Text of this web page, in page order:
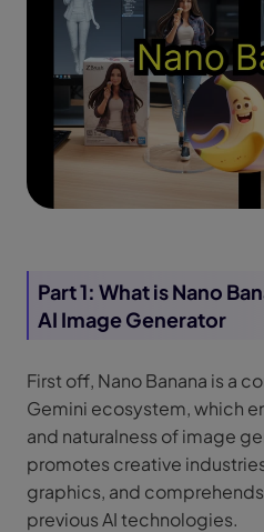
Part 1: What is Nano
AI Image Generator
First off, Nano Banana is a
Gemini ecosystem, which
and naturalness of image
promotes creative
graphics, and
previous AI technologies.